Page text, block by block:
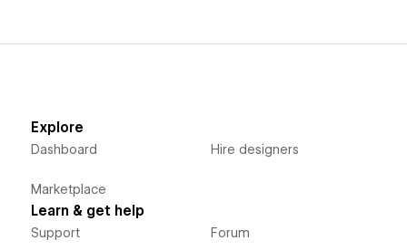
Explore
Dashboard
Marketplace
Hire designers
Learn & get help
Support Forum